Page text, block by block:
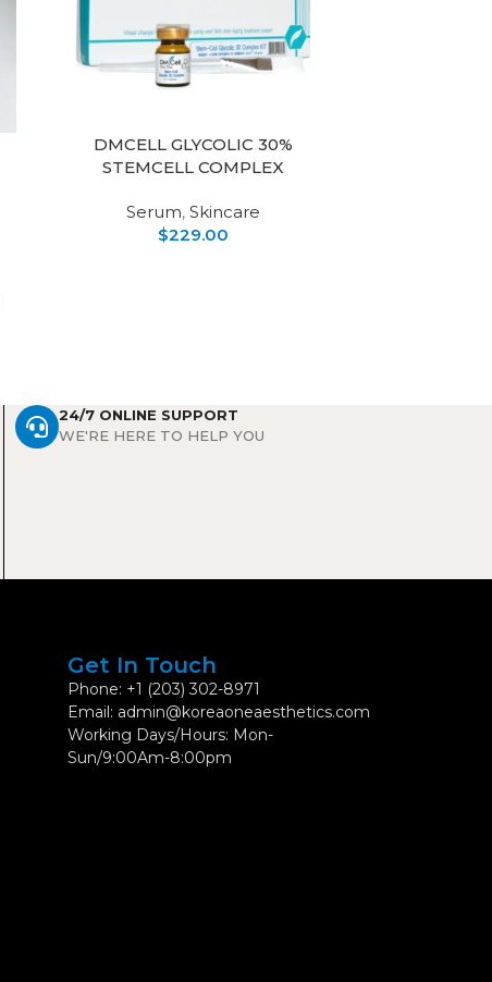
DMCELL GLYCOLIC 30%
STEMCELL COMPLEX
Serum, Skincare
$229.00
24/7 ONLINE SUPPORT
WE'RE HERE TO HELP YOU
Get In Touch
Phone: +1 (203) 302-8971
Email: admin@koreaoneaesthetics.com
Working Days/Hours: Mon-
Sun/9:00Am-8:00pm